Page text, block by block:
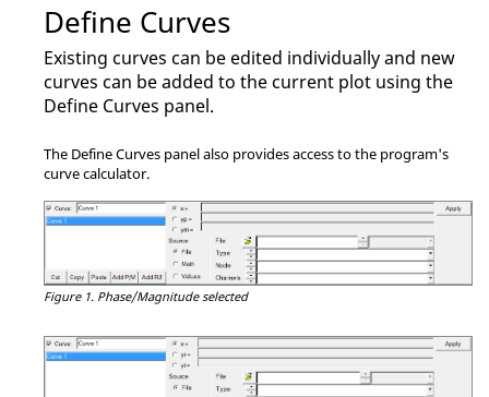
Define Curves
Existing curves can be edited individually and new
curves can be added to the current plot using the
Define Curves panel.
The Define Curves panel also provides access to the program's
curve calculator.
Figure 1. Phase/Magnitude selected